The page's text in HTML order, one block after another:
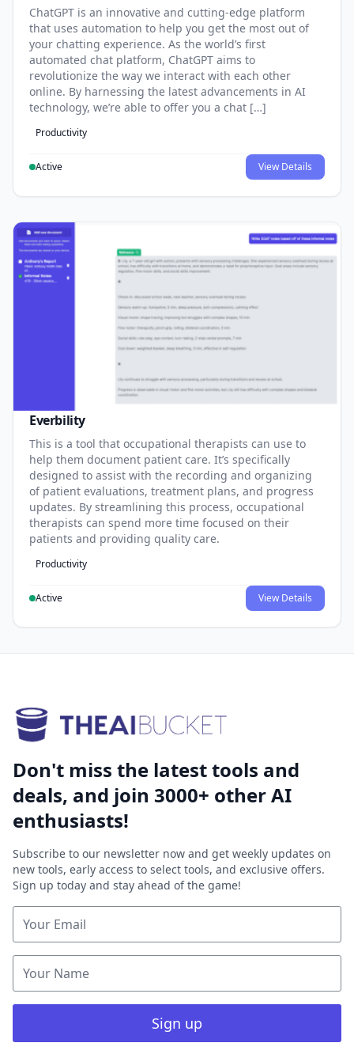
ChatGPT is an innovative and cutting-edge platform
that uses automation to help you get the most out of
your chatting experience. As the world’s first
automated chat platform, ChatGPT aims to
revolutionize the way we interact with each other
online. By harnessing the latest advancements in AI
technology, we’re able to offer you a chat […]
Productivity
Active View Details
Everbility
This is a tool that occupational therapists can use to
help them document patient care. It’s specifically
designed to assist with the recording and organizing
of patient evaluations, treatment plans, and progress
updates. By streamlining this process, occupational
therapists can spend more time focused on their
patients and providing quality care.
Productivity
Active View Details
Don't miss the latest tools and
deals, and join 3000+ other AI
enthusiasts!
Subscribe to our newsletter now and get weekly updates on
new tools, early access to select tools, and exclusive offers.
Sign up today and stay ahead of the game!
Sign up